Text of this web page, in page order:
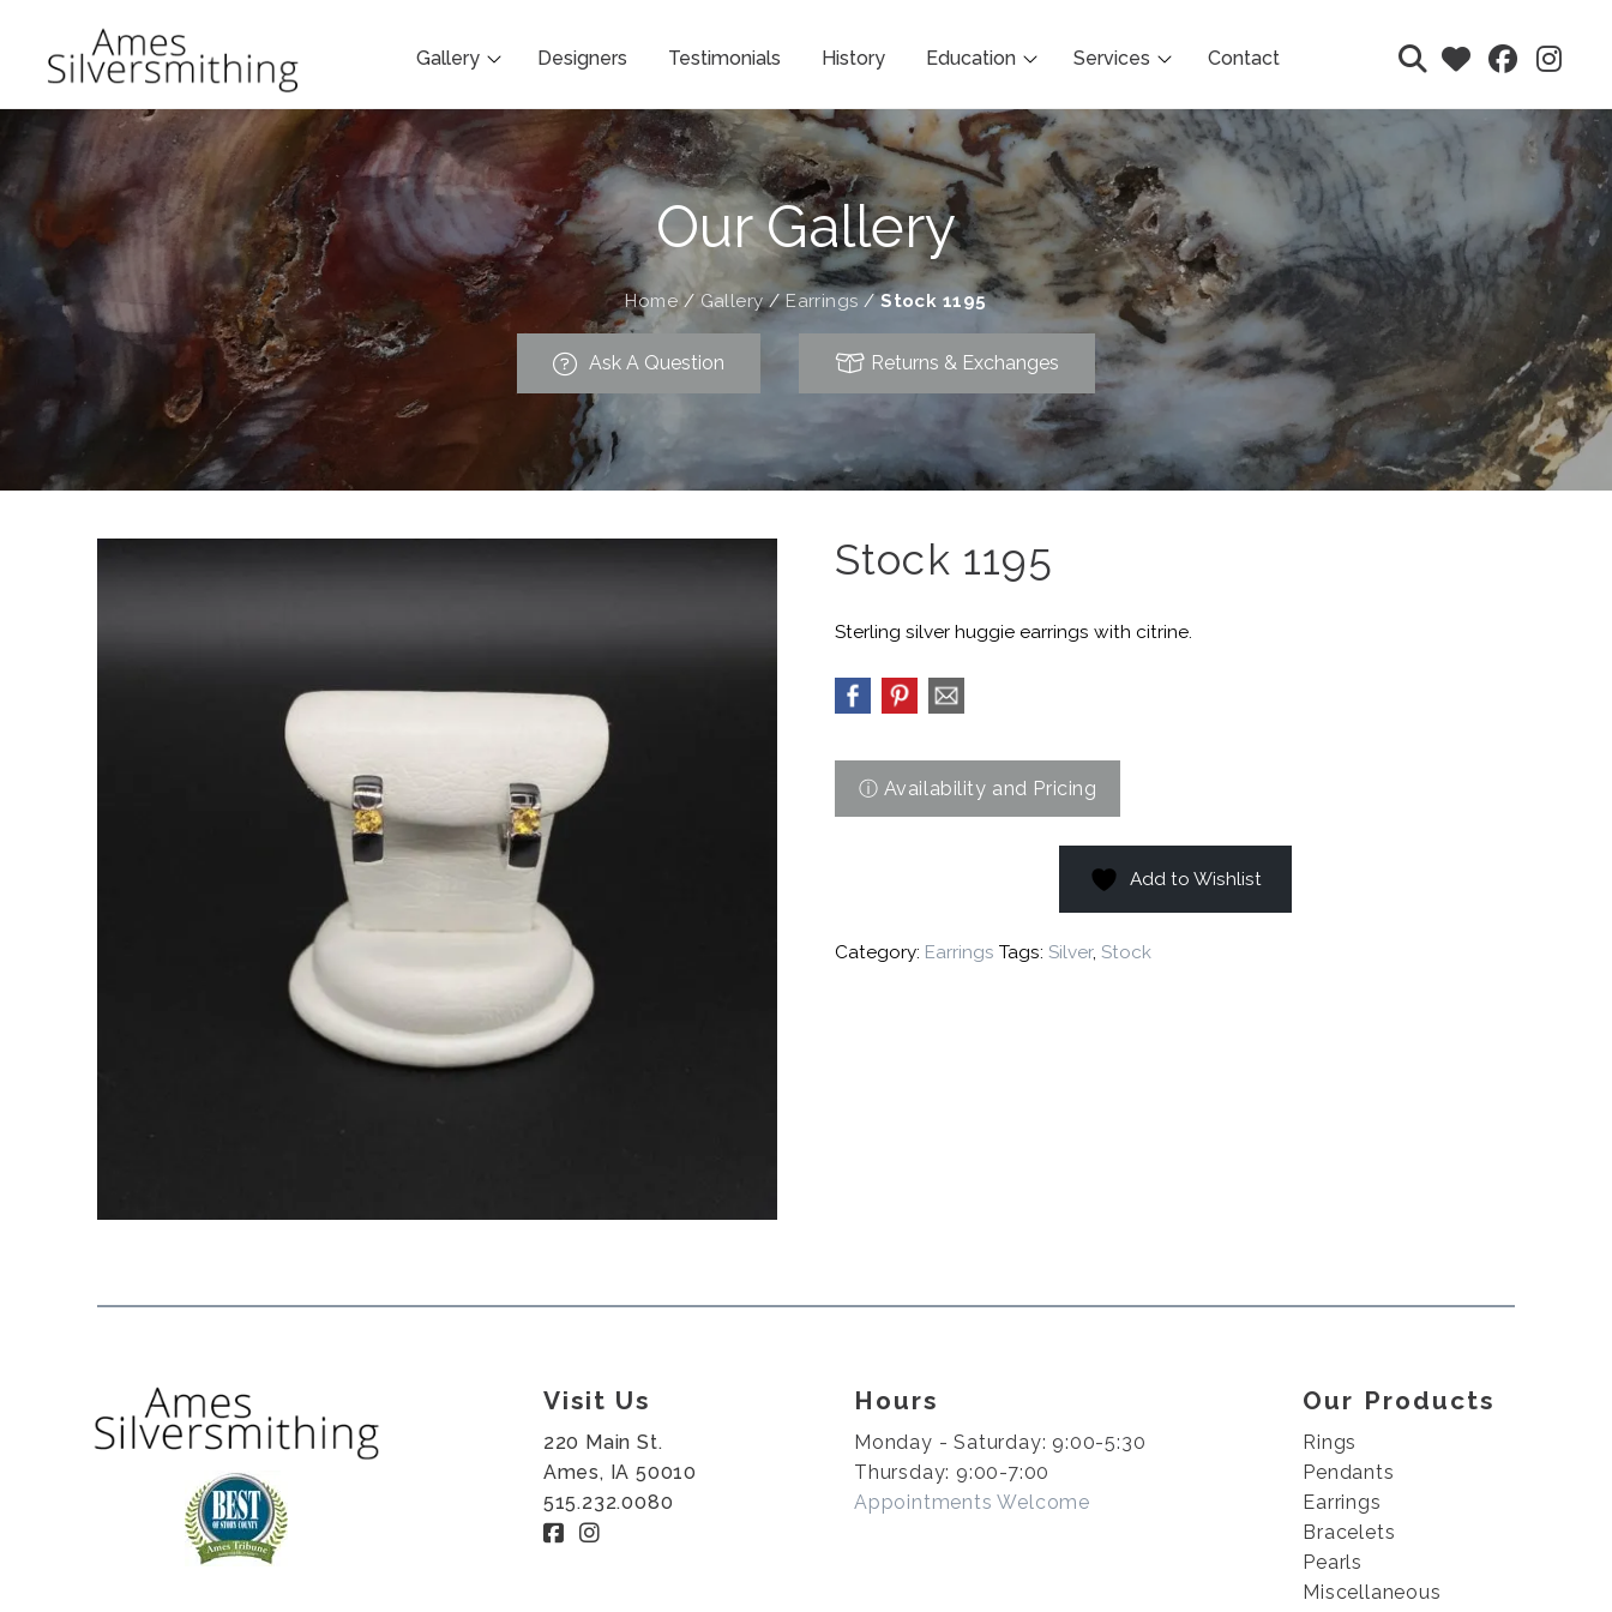
Gallery Designers Testimonials History Education Services Contact
Our Gallery
Home/ Gallery/Earrings/Stock 1195
Ask A Question Returns & Exchanges
Stock 1195
Sterling silver huggie earrings with citrine.
Add to Wishlist
Category: Earrings Tags: Silver, Stock
Visit Us
220 Main St.
Ames, IA 50010
515.232.0080
Hours
Monday - Saturday: 9:00-5:30
Thursday: 9:00-7:00
Appointments Welcome
Our Products
Rings
Pendants
Earrings
Bracelets
Pearls
Miscellaneous